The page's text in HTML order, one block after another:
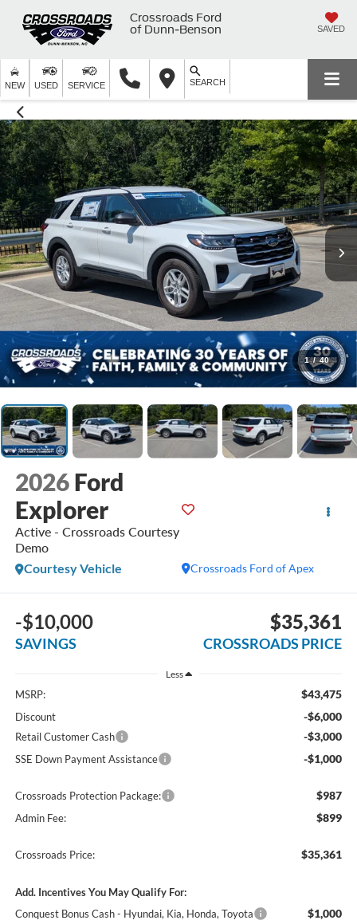
Crossroads Ford
of Dunn-Benson
SAVED
NEW USED SERVICE SEARCH
1 / 40
2026 Ford
Explorer
Active - Crossroads Courtesy
Demo
Crossroads Ford of Apex
Courtesy Vehicle
-$10,000
SAVINGS
$35,361
CROSSROADS PRICE
Less
MSRP: $43,475
Discount -$6,000
Retail Customer Cash -$3,000
SSE Down Payment Assistance -$1,000
Crossroads Protection Package: $987
Admin Fee: $899
Crossroads Price: $35,361
Add. Incentives You May Qualify For:
Conquest Bonus Cash - Hyundai, Kia, Honda, Toyota
$1,000